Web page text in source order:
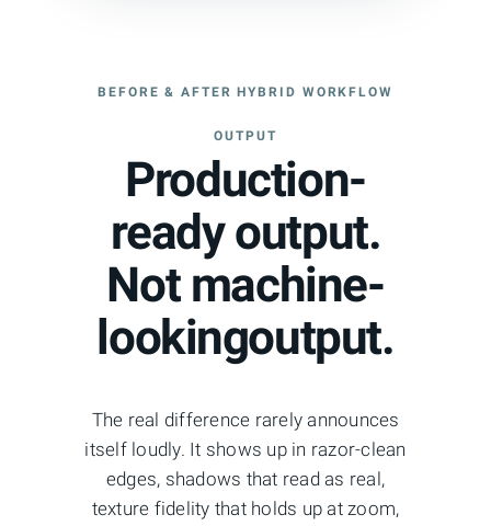
BEFORE & AFTER HYBRID WORKFLOW
OUTPUT
Production-
ready output.
Not machine-
lookingoutput.
The real difference rarely announces
itself loudly. It shows up in razor-clean
edges, shadows that read as real,
texture fidelity that holds up at zoom,